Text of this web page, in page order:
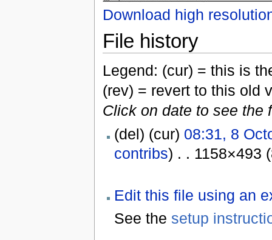
Download high
File history
Legend: (cur) = this is
(rev) = revert to this old
Click on date to see the
(del) (cur) 08:31, 8
contribs) . . 1158×493
Edit this file using an
See the setup